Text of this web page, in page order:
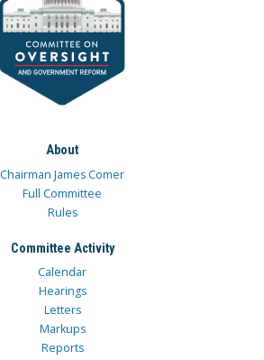
About
Chairman James Comer
Full Committee
Rules
Committee Activity
Calendar
Hearings
Letters
Markups
Reports